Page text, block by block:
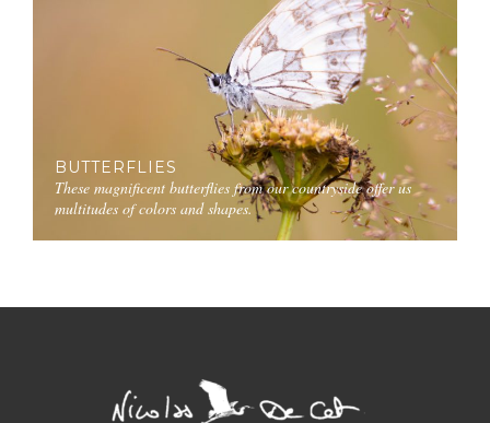
BUTTERFLIES
These magnificent butterflies from our countryside offer us
multitudes of colors and shapes.